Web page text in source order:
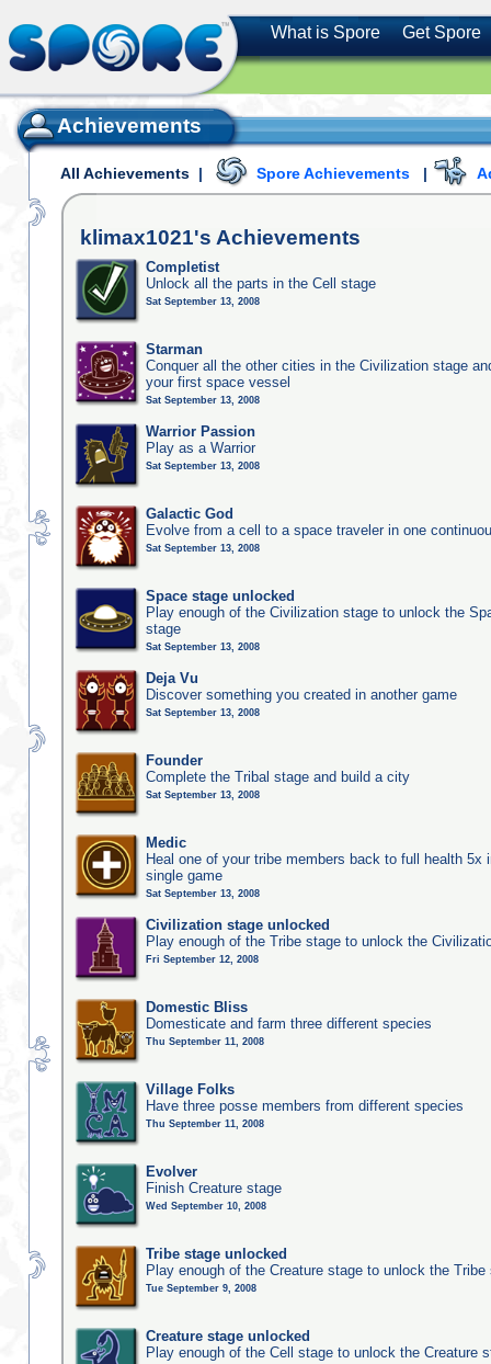
What is Spore Get Spore
Achievements
All Achievements | Spore Achievements |
klimax1021's Achievements
Completist
Unlock all the parts in the Cell stage
Sat September 13, 2008
Starman
Conquer all the other cities in the Civilization stage
your first space vessel
Sat September 13, 2008
Warrior Passion
Play as a Warrior
Sat September 13, 2008
Galactic God
Evolve from a cell to a space traveler in one
Sat September 13, 2008
Space stage unlocked
Play enough of the Civilization stage to unlock the
stage
Sat September 13, 2008
Deja Vu
Discover something you created in another game
Sat September 13, 2008
Founder
Complete the Tribal stage and build a city
Sat September 13, 2008
Medic
Heal one of your tribe members back to full health 5x
single game
Sat September 13, 2008
Civilization stage unlocked
Play enough of the Tribe stage to unlock the
Fri September 12, 2008
Domestic Bliss
Domesticate and farm three different species
Thu September 11, 2008
Village Folks
Have three posse members from different species
Thu September 11, 2008
Evolver
Finish Creature stage
Wed September 10, 2008
Tribe stage unlocked
Play enough of the Creature stage to unlock the Tribe
Tue September 9, 2008
Creature stage unlocked
Play enough of the Cell stage to unlock the Creature